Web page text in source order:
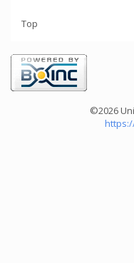
Top
©2026